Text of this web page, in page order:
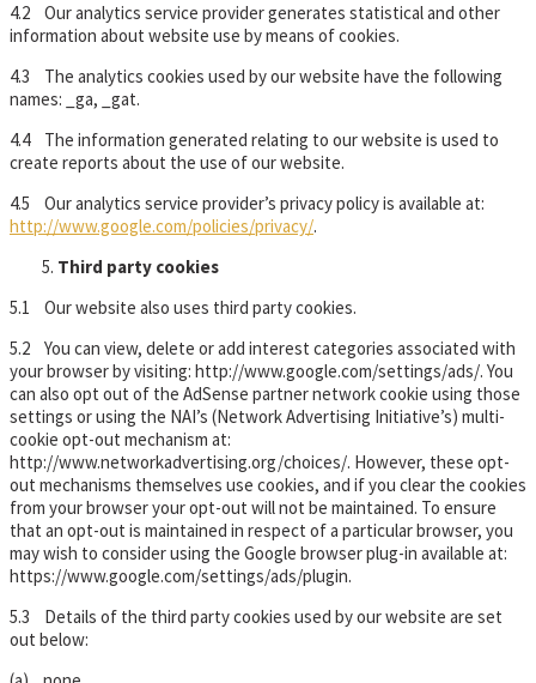
4.2 Our analytics service provider generates statistical and other
information about website use by means of cookies.
4.3 The analytics cookies used by our website have the following
names: _ga, _gat.
4.4 The information generated relating to our website is used to
create reports about the use of our website.
4.5 Our analytics service provider’s privacy policy is available at:
http://www.google.com/policies/privacy/.
Third party cookies
5.1 Our website also uses third party cookies.
5.2 You can view, delete or add interest categories associated with
your browser by visiting: http://www.google.com/settings/ads/. You
can also opt out of the AdSense partner network cookie using those
settings or using the NAI’s (Network Advertising Initiative’s) multi-
cookie opt-out mechanism at:
http://www.networkadvertising.org/choices/. However, these opt-
out mechanisms themselves use cookies, and if you clear the cookies
from your browser your opt-out will not be maintained. To ensure
that an opt-out is maintained in respect of a particular browser, you
may wish to consider using the Google browser plug-in available at:
https://www.google.com/settings/ads/plugin.
5.3 Details of the third party cookies used by our website are set
out below: